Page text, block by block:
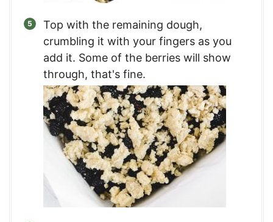
Top with the remaining dough,
crumbling it with your fingers as you
add it. Some of the berries will show
through, that's fine.